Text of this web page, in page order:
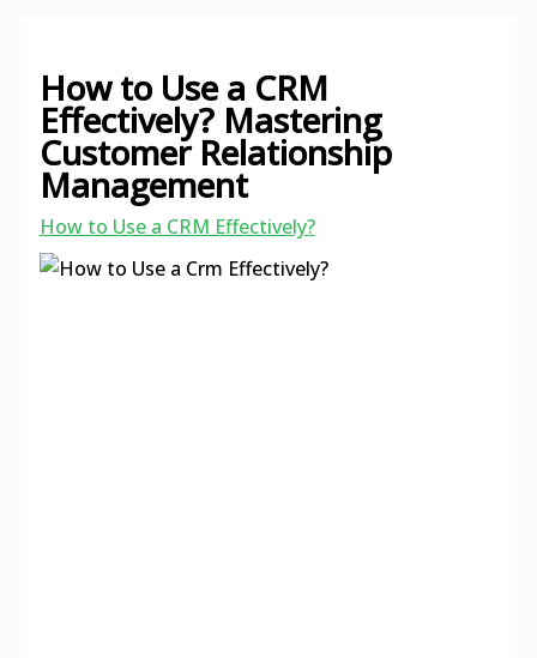
How to Use a CRM
Effectively? Mastering
Customer Relationship
Management
How to Use a CRM Effectively?